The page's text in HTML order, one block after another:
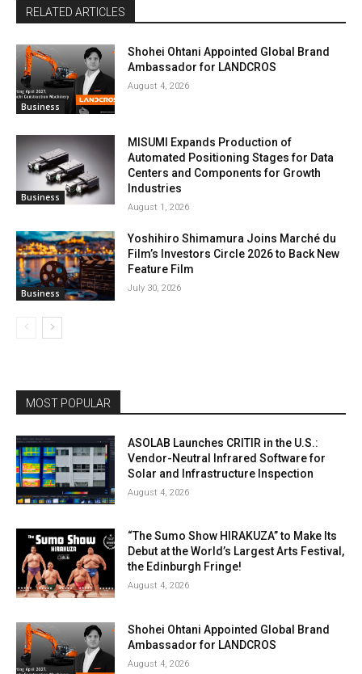
RELATED ARTICLES
Business
Shohei Ohtani Appointed Global Brand
Ambassador for LANDCROS
August 4, 2026
Business
MISUMI Expands Production of
Automated Positioning Stages for Data
Centers and Components for Growth
Industries
August 1, 2026
Business
Yoshihiro Shimamura Joins Marché du
Film’s Investors Circle 2026 to Back New
Feature Film
July 30, 2026
MOST POPULAR
ASOLAB Launches CRITIR in the U.S.:
Vendor-Neutral Infrared Software for
Solar and Infrastructure Inspection
August 4, 2026
“The Sumo Show HIRAKUZA” to Make Its
Debut at the World’s Largest Arts Festival,
the Edinburgh Fringe!
August 4, 2026
Shohei Ohtani Appointed Global Brand
Ambassador for LANDCROS
August 4, 2026